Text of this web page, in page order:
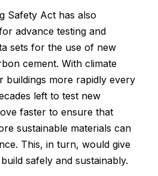
Safety Act has also
advance testing and
sets for the use of new
cement. With climate
buildings more rapidly every
left to test new
faster to ensure that
sustainable materials can
This, in turn, would give
safely and sustainably.